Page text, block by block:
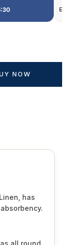
NOW
has
all round